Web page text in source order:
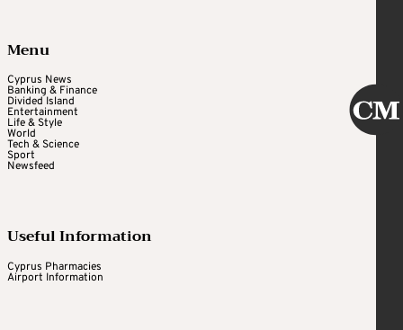
Menu
Cyprus News
Banking & Finance
Divided Island
Entertainment
Life & Style
World
Tech & Science
Sport
Newsfeed
Useful Information
Cyprus Pharmacies
Airport Information